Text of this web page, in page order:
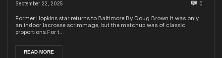
September 22, 2025 0
Former Hopkins star returns to Baltimore By Doug Brown It was only
an indoor lacrosse scrimmage, but the matchup was of classic
proportions.For t...
READ MORE